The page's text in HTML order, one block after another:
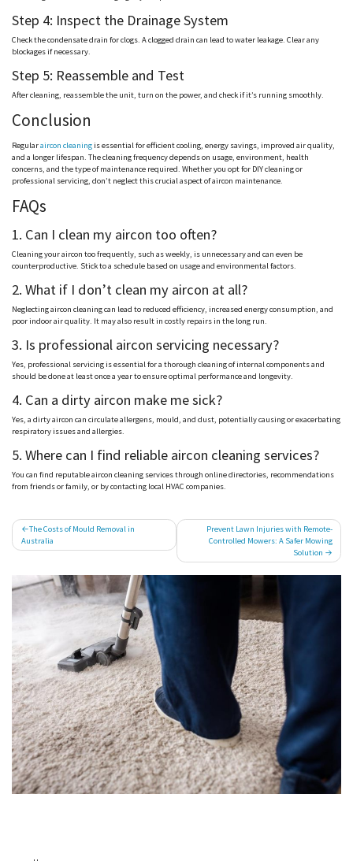
Step 4: Inspect the Drainage System
Check the condensate drain for clogs. A clogged drain can lead to water leakage. Clear any
blockages if necessary.
Step 5: Reassemble and Test
After cleaning, reassemble the unit, turn on the power, and check if it’s running smoothly.
Conclusion
Regularaircon cleaningis essential for efficient cooling, energy savings, improved air quality,
and a longer lifespan. The cleaning frequency depends on usage, environment, health
concerns, and the type of maintenance required. Whether you opt for DIY cleaning or
professional servicing, don’t neglect this crucial aspect of aircon maintenance.
FAQs
1. Can I clean my aircon too often?
Cleaning your aircon too frequently, such as weekly, is unnecessary and can even be
counterproductive. Stick to a schedule based on usage and environmental factors.
2. What if I don’t clean my aircon at all?
Neglecting aircon cleaning can lead to reduced efficiency, increased energy consumption, and
poor indoor air quality. It may also result in costly repairs in the long run.
3. Is professional aircon servicing necessary?
Yes, professional servicing is essential for a thorough cleaning of internal components and
should be done at least once a year to ensure optimal performance and longevity.
4. Can a dirty aircon make me sick?
Yes, a dirty aircon can circulate allergens, mould, and dust, potentially causing or exacerbating
respiratory issues and allergies.
5. Where can I find reliable aircon cleaning services?
You can find reputable aircon cleaning services through online directories, recommendations
from friends or family, or by contacting local HVAC companies.
Post
navigation
The Costs of Mould Removal in
Australia
Prevent Lawn Injuries with Remote-
Controlled Mowers: A Safer Mowing
Solution